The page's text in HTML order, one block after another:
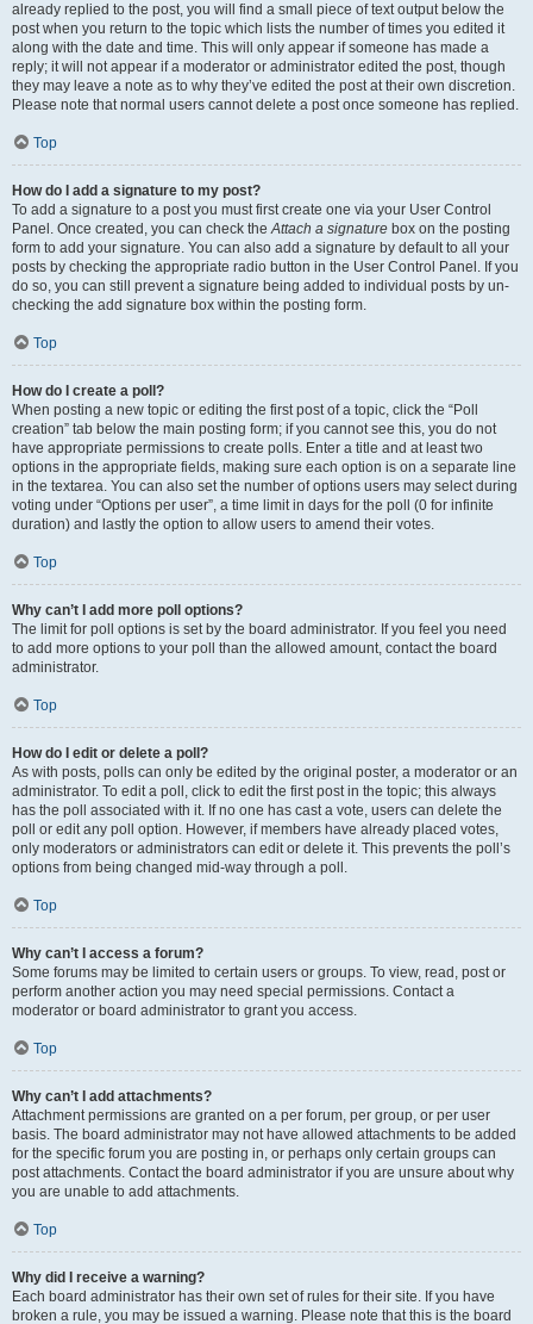
already replied to the post, you will find a small piece of text output below the
post when you return to the topic which lists the number of times you edited it
along with the date and time. This will only appear if someone has made a
reply; it will not appear if a moderator or administrator edited the post, though
they may leave a note as to why they’ve edited the post at their own discretion.
Please note that normal users cannot delete a post once someone has replied.
Top
How do I add a signature to my post?
To add a signature to a post you must first create one via your User Control
Panel. Once created, you can check theAttach a signature box on the posting
form to add your signature. You can also add a signature by default to all your
posts by checking the appropriate radio button in the User Control Panel. If you
do so, you can still prevent a signature being added to individual posts by un-
checking the add signature box within the posting form.
Top
How do I create a poll?
When posting a new topic or editing the first post of a topic, click the “Poll
creation” tab below the main posting form; if you cannot see this, you do not
have appropriate permissions to create polls. Enter a title and at least two
options in the appropriate fields, making sure each option is on a separate line
in the textarea. You can also set the number of options users may select during
voting under “Options per user”, a time limit in days for the poll (0 for infinite
duration) and lastly the option to allow users to amend their votes.
Top
Why can’t I add more poll options?
The limit for poll options is set by the board administrator. If you feel you need
to add more options to your poll than the allowed amount, contact the board
administrator.
Top
How do I edit or delete a poll?
As with posts, polls can only be edited by the original poster, a moderator or an
administrator. To edit a poll, click to edit the first post in the topic; this always
has the poll associated with it. If no one has cast a vote, users can delete the
poll or edit any poll option. However, if members have already placed votes,
only moderators or administrators can edit or delete it. This prevents the poll’s
options from being changed mid-way through a poll.
Top
Why can’t I access a forum?
Some forums may be limited to certain users or groups. To view, read, post or
perform another action you may need special permissions. Contact a
moderator or board administrator to grant you access.
Top
Why can’t I add attachments?
Attachment permissions are granted on a per forum, per group, or per user
basis. The board administrator may not have allowed attachments to be added
for the specific forum you are posting in, or perhaps only certain groups can
post attachments. Contact the board administrator if you are unsure about why
you are unable to add attachments.
Top
Why did I receive a warning?
Each board administrator has their own set of rules for their site. If you have
broken a rule, you may be issued a warning. Please note that this is the board